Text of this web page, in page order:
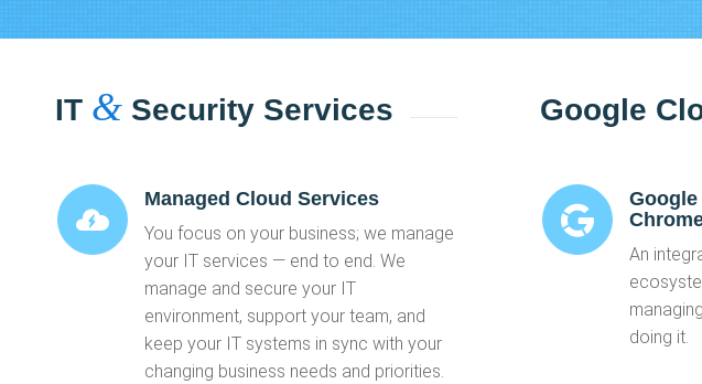
IT & Security Services
Managed Cloud Services
You focus on your business; we manage
your IT services — end to end. We
manage and secure your IT
environment, support your team, and
keep your IT systems in sync with your
changing business needs and priorities.
Google
An
doing it.